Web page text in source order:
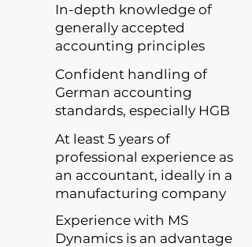
In-depth knowledge of
generally accepted
accounting principles
Confident handling of
German accounting
standards, especially HGB
At least 5 years of
professional experience as
an accountant, ideally in a
manufacturing company
Experience with MS
Dynamics is an advantage